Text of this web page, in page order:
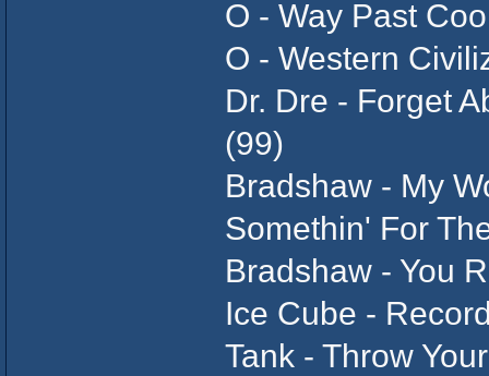
O - Way Past
O - Western
Dr. Dre - Forget
(99)
Bradshaw - My
Somethin' For
Bradshaw - You
Ice Cube -
Tank - Throw